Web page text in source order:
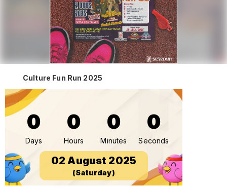
Culture Fun Run 2025
0
Days
0
Hours
0
Minutes
0
Seconds
02 August 2025
(Saturday)